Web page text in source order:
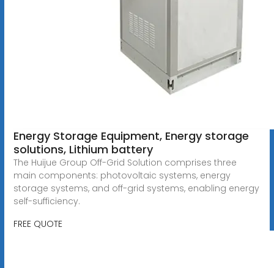
Energy Storage Equipment, Energy storage
solutions, Lithium battery
The Huijue Group Off-Grid Solution comprises three
main components: photovoltaic systems, energy
storage systems, and off-grid systems, enabling energy
self-sufficiency.
FREE QUOTE